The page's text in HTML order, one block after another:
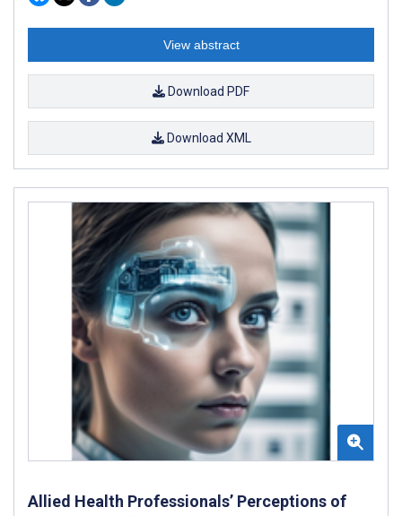
View abstract
Download PDF
Download XML
Allied Health Professionals’ Perceptions of